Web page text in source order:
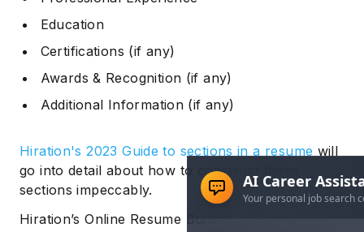
Education
Certifications (if any)
Awards & Recognition (if any)
Additional Information (if any)
Hiration's 2023 Guide to sections in a resume will
go into detail about how to construct these
sections impeccably.
Hiration’s Online Resume Builder is a